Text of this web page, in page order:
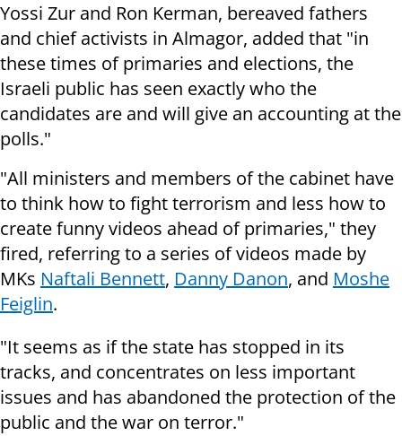
Yossi Zur and Ron Kerman, bereaved fathers
and chief activists in Almagor, added that "in
these times of primaries and elections, the
Israeli public has seen exactly who the
candidates are and will give an accounting at the
polls."
"All ministers and members of the cabinet have
to think how to fight terrorism and less how to
create funny videos ahead of primaries," they
fired, referring to a series of videos made by
MKs Naftali Bennett, Danny Danon, and Moshe
Feiglin.
"It seems as if the state has stopped in its
tracks, and concentrates on less important
issues and has abandoned the protection of the
public and the war on terror."